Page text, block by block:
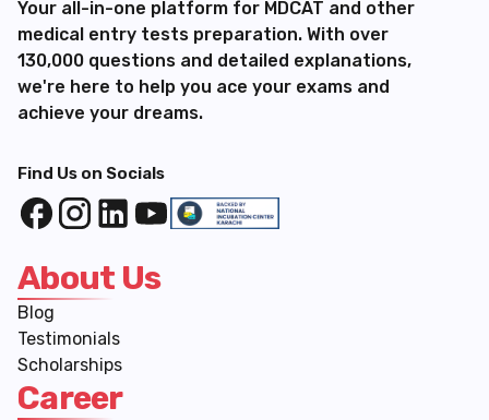
Your all-in-one platform for MDCAT and other
medical entry tests preparation. With over
130,000 questions and detailed explanations,
we're here to help you ace your exams and
achieve your dreams.
Find Us on Socials
About Us
Blog
Testimonials
Scholarships
Career